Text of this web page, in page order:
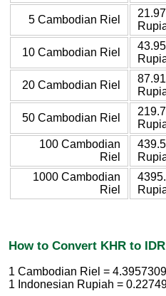
5 Cambodian Riel
10 Cambodian Riel
20 Cambodian Riel
50 Cambodian Riel
100 Cambodian
Riel
1000 Cambodian
Riel
How to Convert KHR to IDR
1 Cambodian Riel =
1 Indonesian Rupiah =